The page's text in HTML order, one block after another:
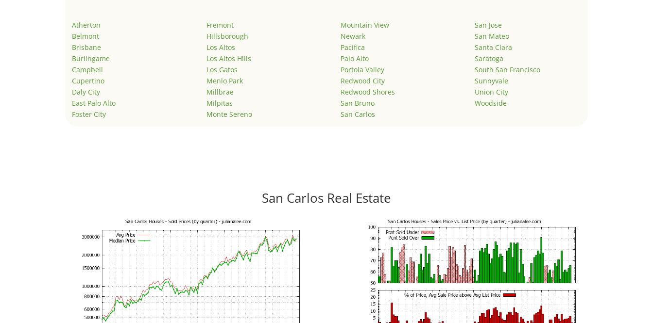
Atherton
Belmont
Brisbane
Burlingame
Campbell
Cupertino
Daly City
East Palo Alto
Foster City
Fremont
Hillsborough
Los Altos
Los Altos Hills
Los Gatos
Menlo Park
Millbrae
Milpitas
Monte Sereno
Mountain View
Newark
Pacifica
Palo Alto
Portola Valley
Redwood City
Redwood Shores
San Bruno
San Carlos
San Jose
San Mateo
Santa Clara
Saratoga
South San Francisco
Sunnyvale
Union City
Woodside
San Carlos Real Estate